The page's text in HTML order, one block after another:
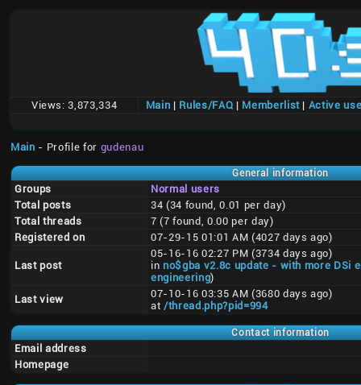
Views: 3,873,334 Main | Rules/FAQ | Memberlist| Active
Main - Profile for gudenau
General information
Groups
Normal users
Total posts
34 (34 found, 0.01 per day)
Total threads
7 (7 found, 0.00 per day)
Registered on
07-29-15 01:01 AM (4027 days ago)
Last post
05-16-16 02:27 PM (3734 days ago)
in no$gba v2.8c update - with more DSi
engineering)
Last view
07-10-16 03:35 AM (3680 days ago)
at/thread.php?pid=994
Contact information
Email address
Homepage